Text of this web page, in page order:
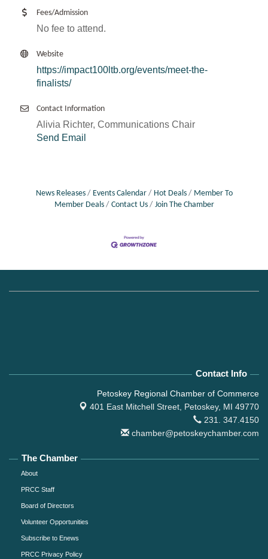
Fees/Admission
No fee to attend.
Website
https://impact100ltb.org/events/meet-the-
finalists/
Contact Information
Alivia Richter, Communications Chair
Send Email
News Releases Events Calendar Hot Deals
Member To
Member Deals
Contact Us Join The Chamber
Contact Info
Petoskey Regional Chamber of Commerce
401 East Mitchell Street, Petoskey, MI 49770
231. 347.4150
chamber@petoskeychamber.com
The Chamber
About
PRCC Staff
Board of Directors
Volunteer Opportunities
Subscribe to Enews
PRCC Privacy Policy